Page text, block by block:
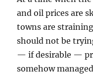
and oil prices are
towns are
should not be
— if desirable —
somehow